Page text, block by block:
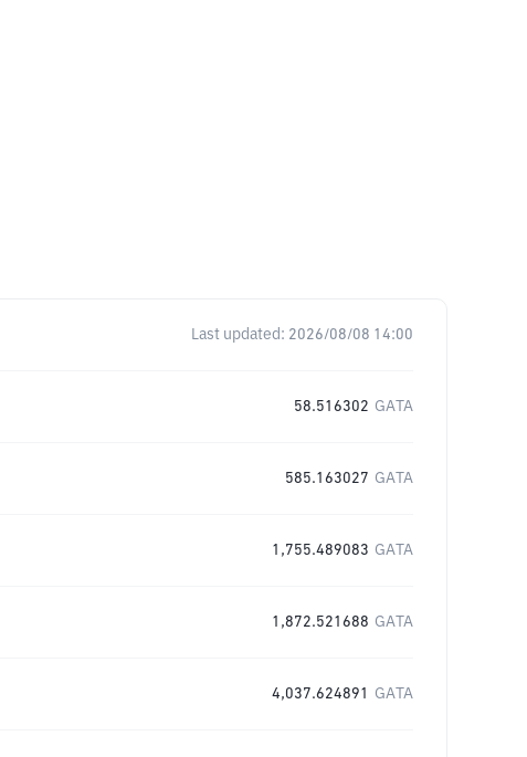
Last updated: 2026/08/08 14:00
58.516302 GATA
585.163027 GATA
1,755.489083 GATA
1,872.521688 GATA
4,037.624891 GATA